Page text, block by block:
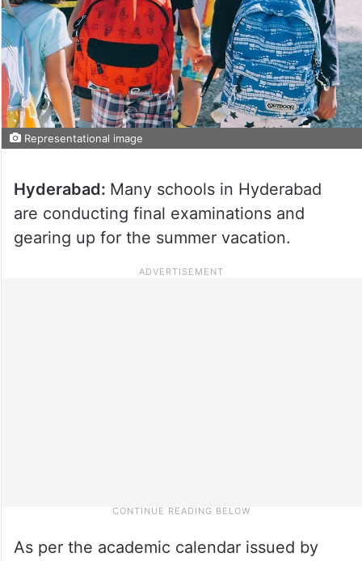
Representational image
Hyderabad: Many schools in Hyderabad
are conducting final examinations and
gearing up for the summer vacation.
As per the academic calendar issued by